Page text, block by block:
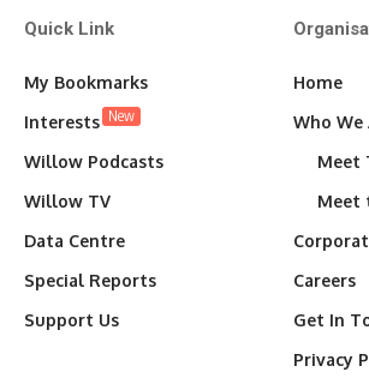
Quick Link
My Bookmarks
Interests New
Willow Podcasts
Willow TV
Data Centre
Special Reports
Support Us
Home
Who We
Meet
Meet
Careers
Get In
Privacy